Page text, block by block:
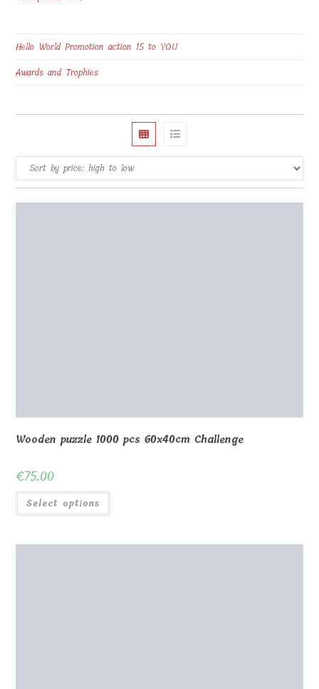
Hello World Promotion action 15 to YOU
Awards and Trophies
Select options
Wooden puzzle 70 pcs 40x30cm with frame
€46.00